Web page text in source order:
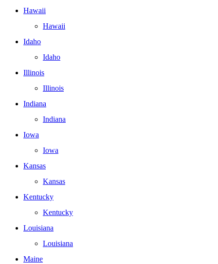
Hawaii
Hawaii
Idaho
Idaho
Illinois
Illinois
Indiana
Indiana
Iowa
Iowa
Kansas
Kansas
Kentucky
Kentucky
Louisiana
Louisiana
Maine